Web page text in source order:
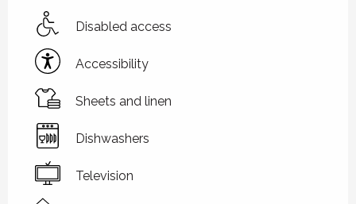
Disabled access
Accessibility
Sheets and linen
Dishwashers
Television